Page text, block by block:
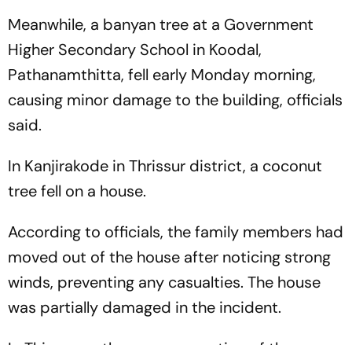
Meanwhile, a banyan tree at a Government
Higher Secondary School in Koodal,
Pathanamthitta, fell early Monday morning,
causing minor damage to the building, officials
said.
In Kanjirakode in Thrissur district, a coconut
tree fell on a house.
According to officials, the family members had
moved out of the house after noticing strong
winds, preventing any casualties. The house
was partially damaged in the incident.